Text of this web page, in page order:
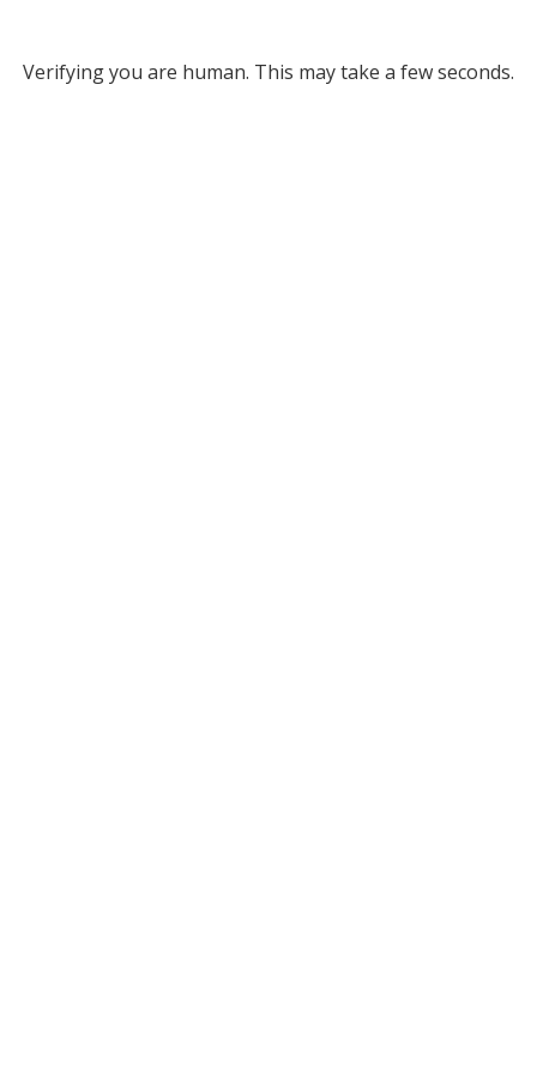
Verifying you are human. This may take a few seconds.